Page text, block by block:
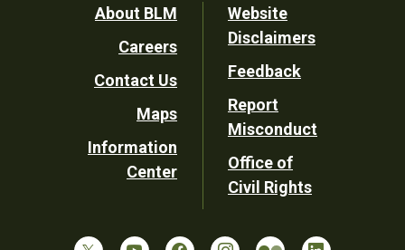
Footer
Utility
About BLM
Careers
Contact Us
Maps
Information
Center
Website
Disclaimers
Feedback
Report
Misconduct
Office of
Civil Rights